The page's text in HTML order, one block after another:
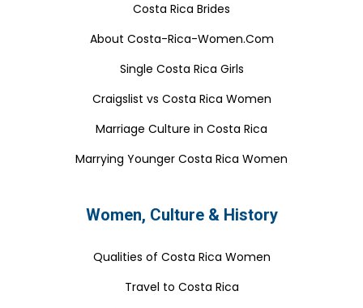
Costa Rica Brides
About Costa-Rica-Women.Com
Single Costa Rica Girls
Craigslist vs Costa Rica Women
Marriage Culture in Costa Rica
Marrying Younger Costa Rica Women
Women, Culture & History
Qualities of Costa Rica Women
Travel to Costa Rica